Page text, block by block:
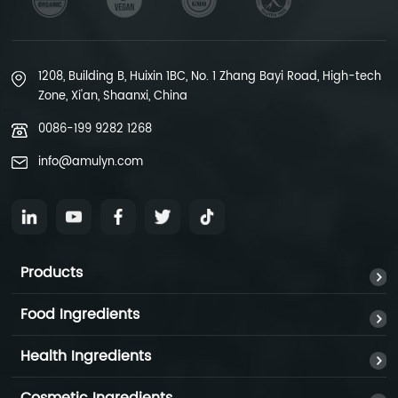
1208, Building B, Huixin 1BC, No. 1 Zhang Bayi Road, High-tech
Zone, Xi'an, Shaanxi, China
0086-199 9282 1268
info@amulyn.com
Products
Food Ingredients
Health Ingredients